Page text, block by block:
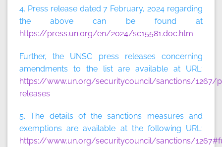
4. Press release dated 7 February, 2024 regarding
the above can be found at
https://press.un.org/en/2024/sc15581.doc.htm
Further, the UNSC press releases concerning
amendments to the list are available at URL:
https://www.un.org/securitycouncil/sanctions/1267/
releases
5. The details of the sanctions measures and
exemptions are available at the following URL:
https://www.un.org/securitycouncil/sanctions/